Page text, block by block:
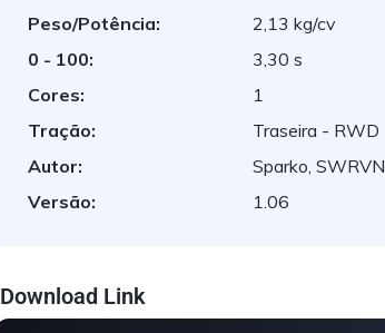
Peso/Potência:
2,13 kg/cv
0 - 100:
3,30 s
Cores:
1
Tração:
Traseira - RWD
Autor:
Sparko, SWRVN
Versão:
1.06
Download Link